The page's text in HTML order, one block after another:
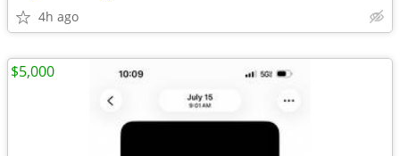
4h ago
$5,000